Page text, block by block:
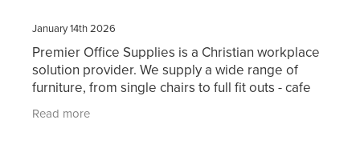
January 14th 2026
Premier Office Supplies is a Christian workplace
solution provider. We supply a wide range of
furniture, from single chairs to full fit outs - cafe
furniture to soft seating. In addition, we offer a
Read more